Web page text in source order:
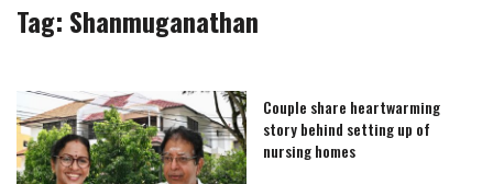
Tag: Shanmuganathan
Couple share heartwarming
story behind setting up of
nursing homes